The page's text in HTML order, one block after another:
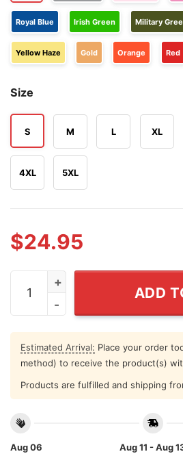
Royal Blue Irish Green Military
Yellow Haze Gold Orange Red
Size
S M L XL
4XL 5XL
$24.95
Lewis Capaldi UK Tour 2026 T
ADD
Estimated Arrival: Place your order
method) to receive the product(s)
Products are fulfilled and shipping
Aug 06
Aug 11 - Aug